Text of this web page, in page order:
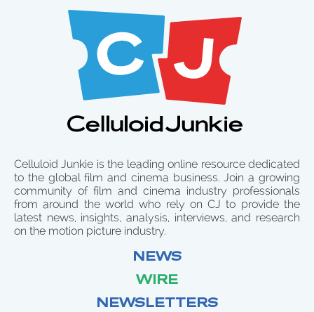
Celluloid Junkie is the leading online resource dedicated
to the global film and cinema business. Join a growing
community of film and cinema industry professionals
from around the world who rely on CJ to provide the
latest news, insights, analysis, interviews, and research
on the motion picture industry.
NEWS
WIRE
NEWSLETTERS